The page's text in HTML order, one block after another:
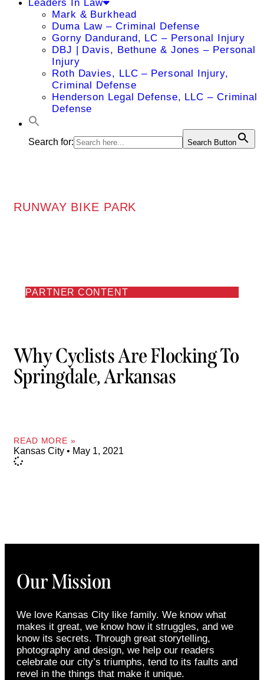
Leaders In Law
Mark & Burkhead
Duma Law – Criminal Defense
Gorny Dandurand, LC – Personal Injury
DBJ | Davis, Bethune & Jones – Personal
Injury
Roth Davies, LLC – Personal Injury,
Criminal Defense
Henderson Legal Defense, LLC – Criminal
Defense
Search for: Search Button
RUNWAY BIKE PARK
PARTNER CONTENT
Why Cyclists Are Flocking To
Springdale, Arkansas
READ MORE »
Kansas City May 1, 2021
Our Mission
We love Kansas City like family. We know what
makes it great, we know how it struggles, and we
know its secrets. Through great storytelling,
photography and design, we help our readers
celebrate our city’s triumphs, tend to its faults and
revel in the things that make it unique.